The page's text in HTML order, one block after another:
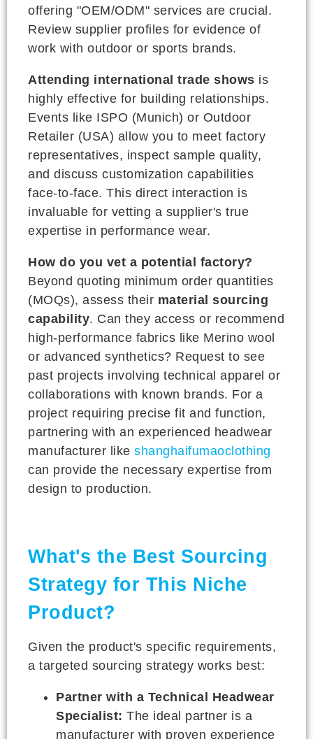
offering "OEM/ODM" services are crucial.
Review supplier profiles for evidence of
work with outdoor or sports brands.
Attending international trade shows is
highly effective for building relationships.
Events like ISPO (Munich) or Outdoor
Retailer (USA) allow you to meet factory
representatives, inspect sample quality,
and discuss customization capabilities
face-to-face. This direct interaction is
invaluable for vetting a supplier's true
expertise in performance wear.
How do you vet a potential factory?
Beyond quoting minimum order quantities
(MOQs), assess their material sourcing
capability. Can they access or recommend
high-performance fabrics like Merino wool
or advanced synthetics? Request to see
past projects involving technical apparel or
collaborations with known brands. For a
project requiring precise fit and function,
partnering with an experienced headwear
manufacturer like shanghaifumaoclothing
can provide the necessary expertise from
design to production.
What's the Best Sourcing
Strategy for This Niche
Product?
Given the product's specific requirements,
a targeted sourcing strategy works best:
Partner with a Technical Headwear
Specialist: The ideal partner is a
manufacturer with proven experience